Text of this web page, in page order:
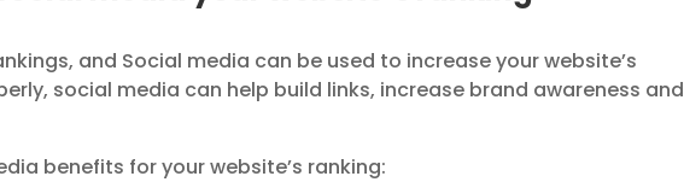
and Social media can be used to increase your website’s
social media can help build links, increase brand awareness and
benefits for your website’s ranking: